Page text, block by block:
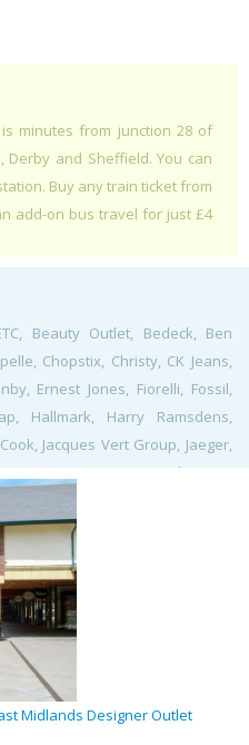
minutes from junction 28 of
Derby and Sheffield. You can
Buy any train ticket from
add-on bus travel for just £4
Beauty Outlet, Bedeck, Ben
Chopstix, Christy, CK Jeans,
Ernest Jones, Fiorelli, Fossil,
Hallmark, Harry Ramsdens,
Jacques Vert Group, Jaeger,
Le Creuset, Levi's, Luke 1977,
Warehouse, Next, Nike,
Radley, Reebok, Roman
Spud-U-Like, Suit Direct,
The Body Shop, The Fragrance
Thorntons, Tog 24, Tommy
Midlands Designer Outlet